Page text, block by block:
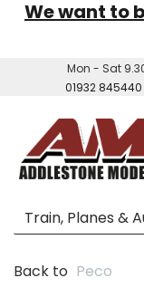
We want to
Mon - Sat
01932 845440
Back to Peco